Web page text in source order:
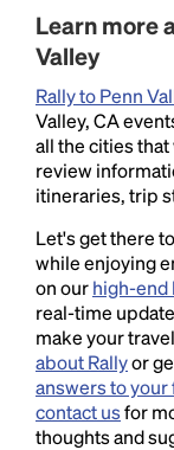
Learn more
Valley
Rally to Penn
Valley, CA
all the cities
review
itineraries, trip
Let's get there
while enjoying
on ourhigh-end
real-time
make your
about Rallyor
answers to
contact usfor
thoughts and
Lorem
and
industry's
1500s, when
type and
book. It has
the leap